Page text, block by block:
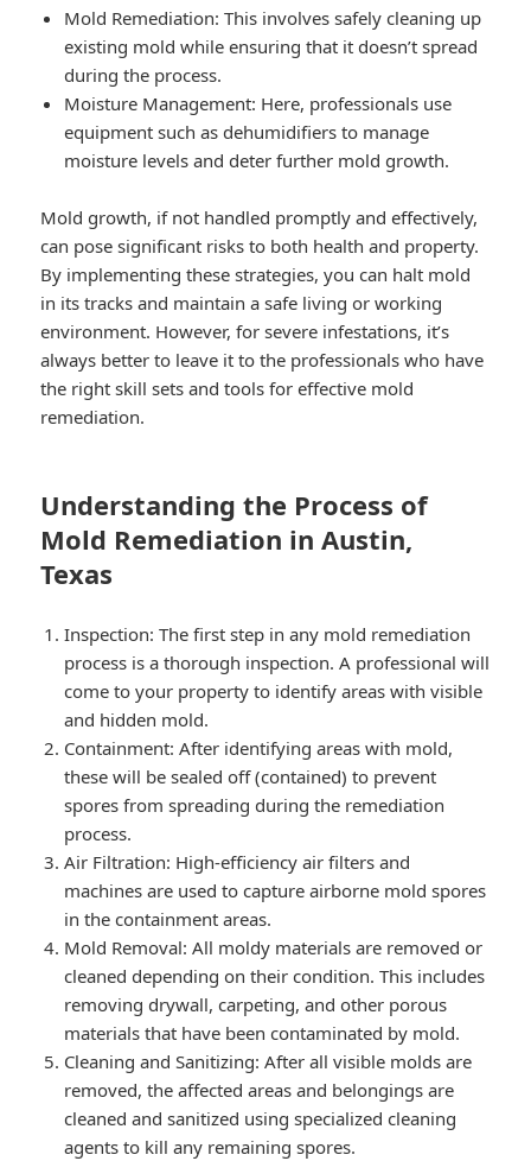
Mold Remediation: This involves safely cleaning up
existing mold while ensuring that it doesn’t spread
during the process.
Moisture Management: Here, professionals use
equipment such as dehumidifiers to manage
moisture levels and deter further mold growth.
Mold growth, if not handled promptly and effectively,
can pose significant risks to both health and property.
By implementing these strategies, you can halt mold
in its tracks and maintain a safe living or working
environment. However, for severe infestations, it’s
always better to leave it to the professionals who have
the right skill sets and tools for effective mold
remediation.
Understanding the Process of
Mold Remediation in Austin,
Texas
Inspection: The first step in any mold remediation
process is a thorough inspection. A professional will
come to your property to identify areas with visible
and hidden mold.
Containment: After identifying areas with mold,
these will be sealed off (contained) to prevent
spores from spreading during the remediation
process.
Air Filtration: High-efficiency air filters and
machines are used to capture airborne mold spores
in the containment areas.
Mold Removal: All moldy materials are removed or
cleaned depending on their condition. This includes
removing drywall, carpeting, and other porous
materials that have been contaminated by mold.
Cleaning and Sanitizing: After all visible molds are
removed, the affected areas and belongings are
cleaned and sanitized using specialized cleaning
agents to kill any remaining spores.